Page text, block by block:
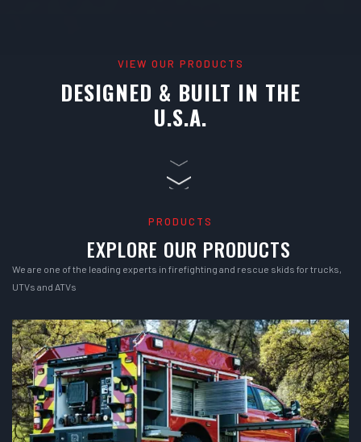
VIEW OUR PRODUCTS
DESIGNED & BUILT IN THE
U.S.A.
PRODUCTS
EXPLORE OUR PRODUCTS
We are one of the leading experts in firefighting and rescue skids for trucks,
UTVs and ATVs